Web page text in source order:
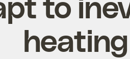
heating